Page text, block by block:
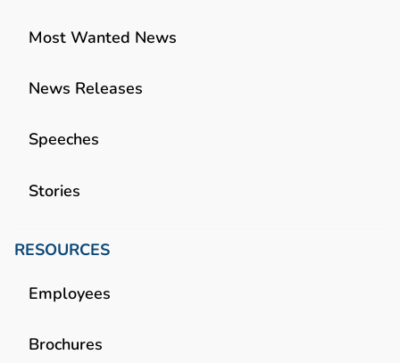
Most Wanted News
News Releases
Speeches
Stories
RESOURCES
Employees
Brochures